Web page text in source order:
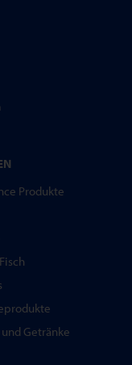
Produkte
Getränke